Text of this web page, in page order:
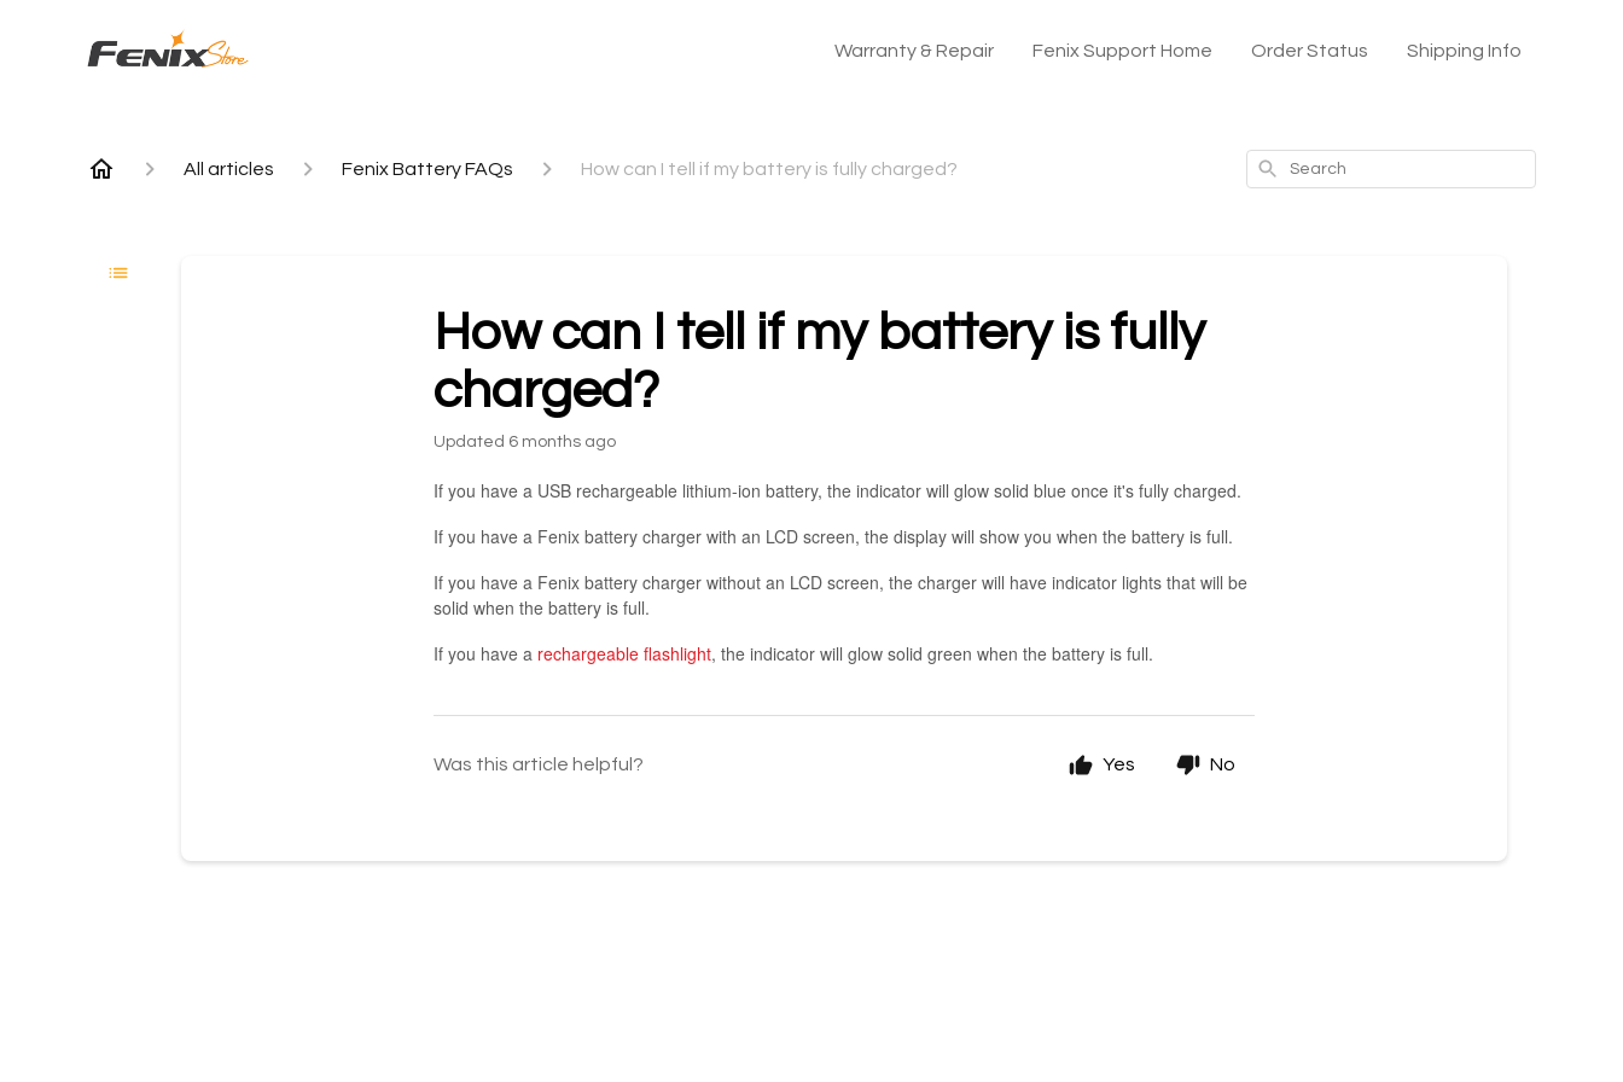
Warranty & Repair Fenix Support Home Order Status Shipping Info
All articles Fenix Battery FAQs How can I tell if my battery is fully charged? Search
How can I tell if my battery is fully
charged?
Updated 6 months ago
If you have a USB rechargeable lithium-ion battery, the indicator will glow solid blue once it's fully charged.
If you have a Fenix battery charger with an LCD screen, the display will show you when the battery is full.
If you have a Fenix battery charger without an LCD screen, the charger will have indicator lights that will be
solid when the battery is full.
If you have a rechargeable flashlight, the indicator will glow solid green when the battery is full.
Was this article helpful? Yes No